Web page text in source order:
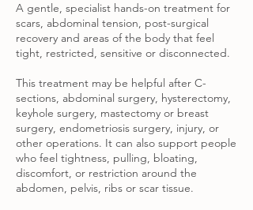
A gentle, specialist hands-on treatment for
scars, abdominal tension, post-surgical
recovery and areas of the body that feel
tight, restricted, sensitive or disconnected.
This treatment may be helpful after C-
sections, abdominal surgery, hysterectomy,
keyhole surgery, mastectomy or breast
surgery, endometriosis surgery, injury, or
other operations. It can also support people
who feel tightness, pulling, bloating,
discomfort, or restriction around the
abdomen, pelvis, ribs or scar tissue.